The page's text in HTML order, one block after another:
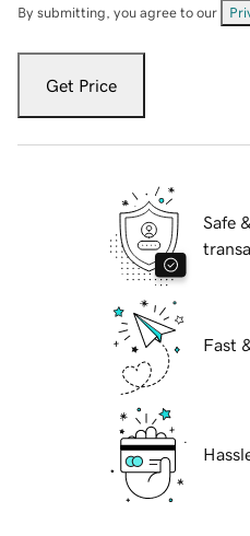
By submitting, you agree to our
Get Price
Safe
Fast